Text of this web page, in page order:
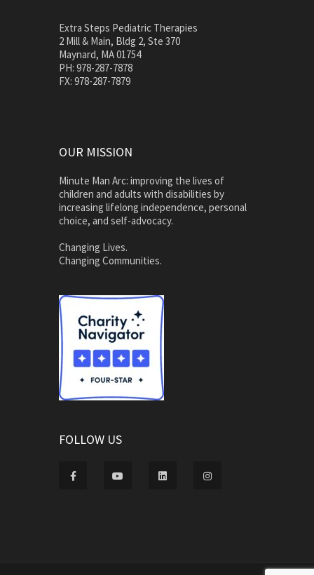
Extra Steps Pediatric Therapies
2 Mill & Main, Bldg 2, Ste 370
Maynard, MA 01754
PH: 978-287-7878
FX: 978-287-7879
OUR MISSION
Minute Man Arc: improving the lives of
children and adults with disabilities by
increasing lifelong independence, personal
choice, and self-advocacy.
Changing Lives.
Changing Communities.
FOLLOW US